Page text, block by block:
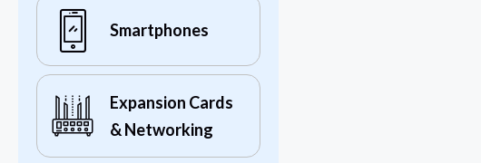
Smartphones
Expansion Cards
& Networking